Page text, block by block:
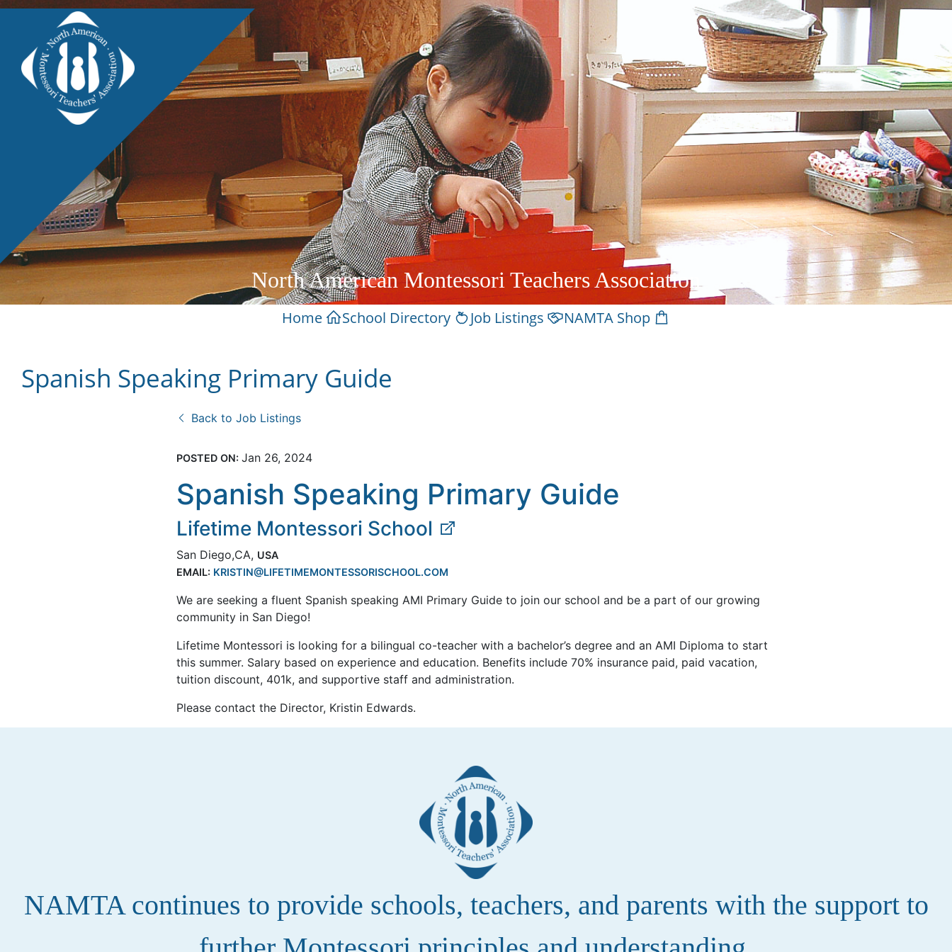
North American Montessori Teachers Association
Home School Directory Job Listings NAMTA Shop
Spanish Speaking Primary Guide
Back to Job Listings
POSTED ON: Jan 26, 2024
Spanish Speaking Primary Guide
Lifetime Montessori School
San Diego,CA, USA
EMAIL: KRISTIN@LIFETIMEMONTESSORISCHOOL.COM
We are seeking a fluent Spanish speaking AMI Primary Guide to join our school and be a part of our growing
community in San Diego!
Lifetime Montessori is looking for a bilingual co-teacher with a bachelor’s degree and an AMI Diploma to start
this summer. Salary based on experience and education. Benefits include 70% insurance paid, paid vacation,
tuition discount, 401k, and supportive staff and administration.
Please contact the Director, Kristin Edwards.
NAMTA continues to provide schools, teachers, and parents with the support to